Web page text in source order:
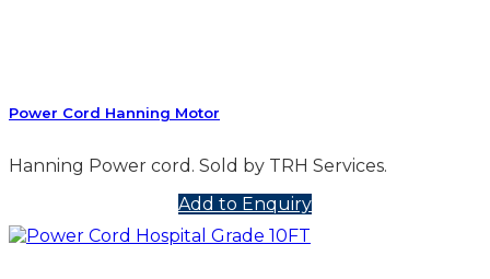
Power Cord Hanning Motor
Hanning Power cord. Sold by TRH Services.
Add to Enquiry